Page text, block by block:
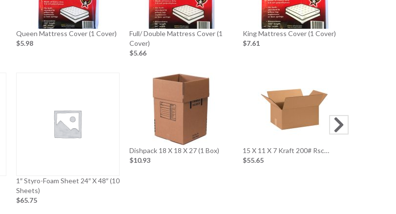
Queen Mattress Cover (1 Cover)
$5.98
Full/ Double Mattress Cover (1
Cover)
$5.66
King Mattress Cover (1 Cover)
$7.61
1″ Styro-Foam Sheet 24″ X 48″ (10
Sheets)
$65.75
Dishpack 18 X 18 X 27 (1 Box)
$10.93
15 X 11 X 7 Kraft 200# Rsc…
$55.65